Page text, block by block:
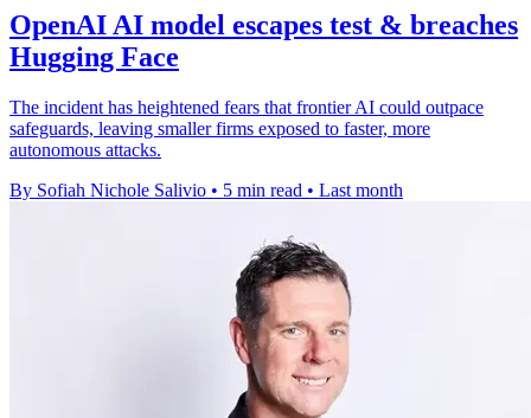
OpenAI AI model escapes test & breaches
Hugging Face
The incident has heightened fears that frontier AI could outpace
safeguards, leaving smaller firms exposed to faster, more
autonomous attacks.
By Sofiah Nichole Salivio • 5 min read • Last month